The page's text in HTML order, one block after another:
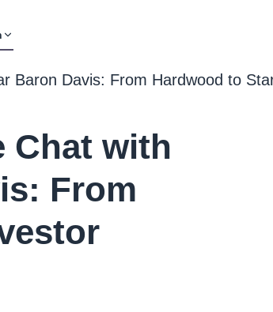
Baron Davis: From Hardwood to
Chat with
From